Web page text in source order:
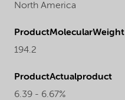
North America
ProductMolecularWeight
194.2
ProductActualproduct
6.39 - 6.67%